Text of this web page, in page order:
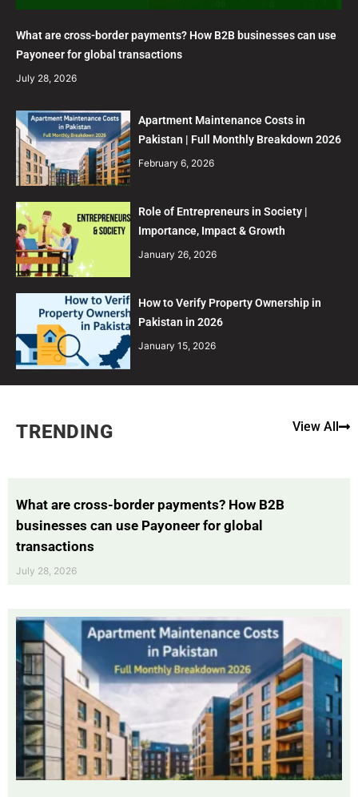
What are cross-border payments? How B2B businesses can use
Payoneer for global transactions
July 28, 2026
Apartment Maintenance Costs in
Pakistan | Full Monthly Breakdown 2026
February 6, 2026
Role of Entrepreneurs in Society |
Importance, Impact & Growth
January 26, 2026
How to Verify Property Ownership in
Pakistan in 2026
January 15, 2026
TRENDING View All
What are cross-border payments? How B2B
businesses can use Payoneer for global
transactions
July 28, 2026